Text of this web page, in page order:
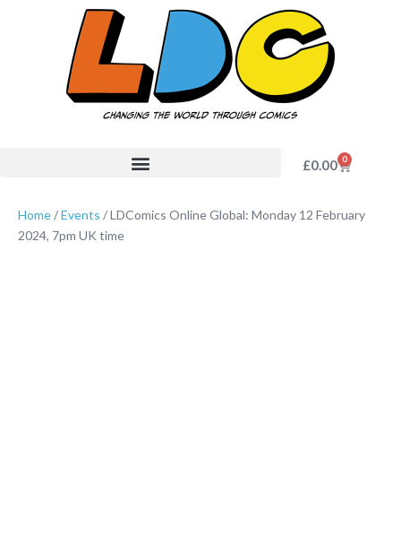
£0.00 0
Home/Events / LDComics Online Global: Monday 12 February
2024, 7pm UK time